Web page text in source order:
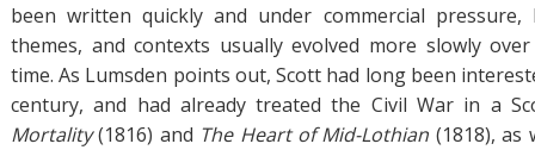
been written quickly and under commercial
themes, and contexts usually evolved more slowly
time. As Lumsden points out, Scott had long been
century, and had already treated the Civil War in a
Mortality(1816) and The Heart of Mid-Lothian (1818), as